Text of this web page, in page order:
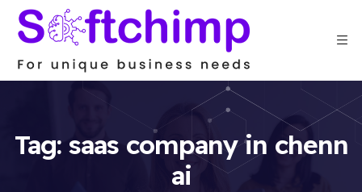
Tag: saas company in chenn
ai